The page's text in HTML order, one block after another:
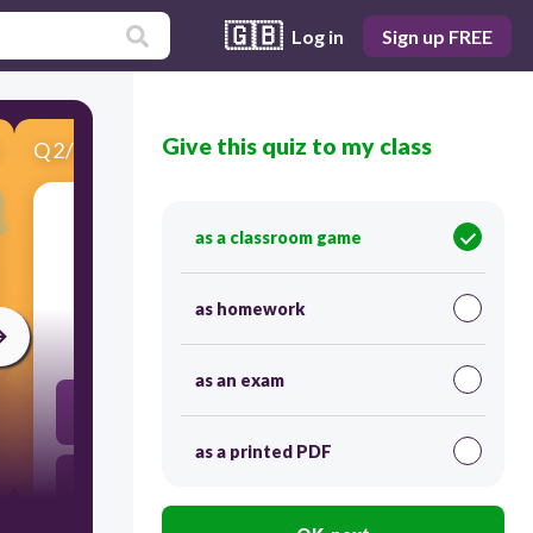
🇬🇧 Log in Sign up FREE
Q2/6 Score 0
30
10
Give this quiz to my class
as a classroom game
as homework
as an exam
as a printed PDF